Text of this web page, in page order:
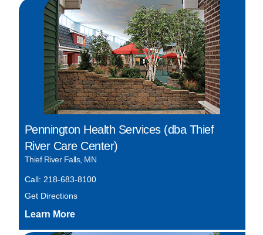
Pennington Health Services (dba Thief
River Care Center)
Thief River Falls, MN
Call: 218-683-8100
Get Directions